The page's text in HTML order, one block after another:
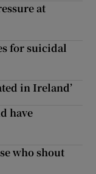
at
for suicidal
in Ireland’
have
who shout